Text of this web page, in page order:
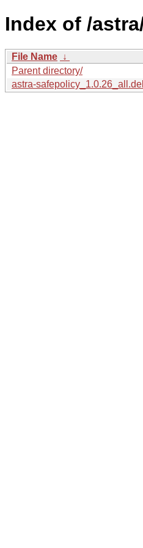
Index of /
File Name ↓
Parent directory/
astra-